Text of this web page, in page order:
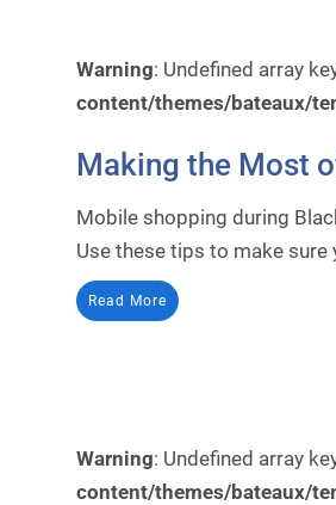
Warning: Undefined array
content/themes/bateaux/
Making the Most
Mobile shopping during
Use these tips to make
Read More
Warning: Undefined array
content/themes/bateaux/